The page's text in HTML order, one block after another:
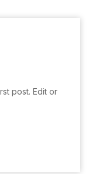
post. Edit or